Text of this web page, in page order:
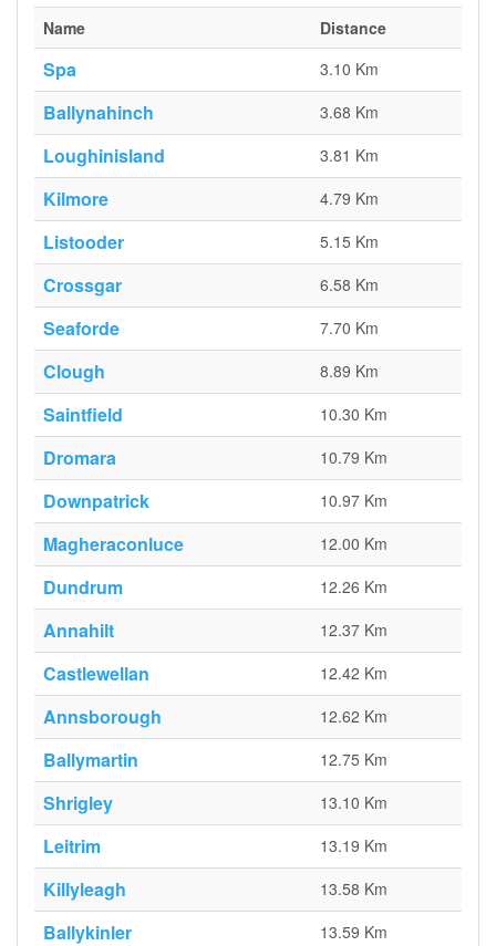
Name
Distance
Spa 3.10 Km
Ballynahinch 3.68 Km
Loughinisland 3.81 Km
Kilmore 4.79 Km
Listooder 5.15 Km
Crossgar 6.58 Km
Seaforde 7.70 Km
Clough 8.89 Km
Saintfield 10.30 Km
Dromara 10.79 Km
Downpatrick 10.97 Km
Magheraconluce 12.00 Km
Dundrum 12.26 Km
Annahilt 12.37 Km
Castlewellan 12.42 Km
Annsborough 12.62 Km
Ballymartin 12.75 Km
Shrigley 13.10 Km
Leitrim 13.19 Km
Killyleagh 13.58 Km
Ballykinler 13.59 Km